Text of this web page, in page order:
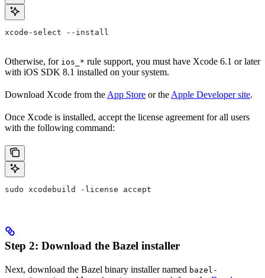
xcode-select --install
Otherwise, for ios_* rule support, you must have Xcode 6.1 or later
with iOS SDK 8.1 installed on your system.
Download Xcode from the App Store or the Apple Developer site.
Once Xcode is installed, accept the license agreement for all users
with the following command:
sudo xcodebuild -license accept
Step 2: Download the Bazel installer
Next, download the Bazel binary installer named bazel-